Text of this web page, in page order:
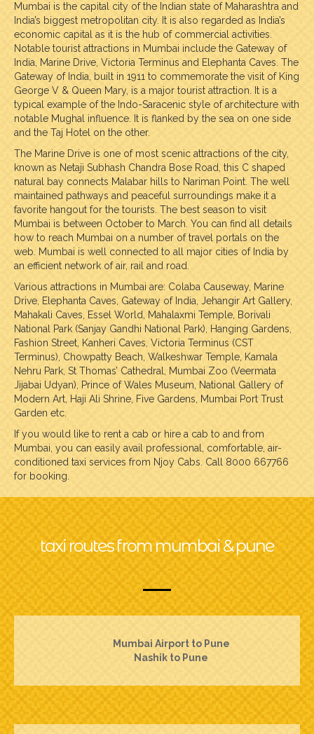
Mumbai is the capital city of the Indian state of Maharashtra and
India’s biggest metropolitan city. It is also regarded as India’s
economic capital as it is the hub of commercial activities.
Notable tourist attractions in Mumbai include the Gateway of
India, Marine Drive, Victoria Terminus and Elephanta Caves. The
Gateway of India, built in 1911 to commemorate the visit of King
George V & Queen Mary, is a major tourist attraction. It is a
typical example of the Indo-Saracenic style of architecture with
notable Mughal influence. It is flanked by the sea on one side
and the Taj Hotel on the other.
The Marine Drive is one of most scenic attractions of the city,
known as Netaji Subhash Chandra Bose Road, this C shaped
natural bay connects Malabar hills to Nariman Point. The well
maintained pathways and peaceful surroundings make it a
favorite hangout for the tourists. The best season to visit
Mumbai is between October to March. You can find all details
how to reach Mumbai on a number of travel portals on the
web. Mumbai is well connected to all major cities of India by
an efficient network of air, rail and road.
Various attractions in Mumbai are: Colaba Causeway, Marine
Drive, Elephanta Caves, Gateway of India, Jehangir Art Gallery,
Mahakali Caves, Essel World, Mahalaxmi Temple, Borivali
National Park (Sanjay Gandhi National Park), Hanging Gardens,
Fashion Street, Kanheri Caves, Victoria Terminus (CST
Terminus), Chowpatty Beach, Walkeshwar Temple, Kamala
Nehru Park, St Thomas’ Cathedral, Mumbai Zoo (Veermata
Jijabai Udyan), Prince of Wales Museum, National Gallery of
Modern Art, Haji Ali Shrine, Five Gardens, Mumbai Port Trust
Garden etc.
If you would like to rent a cab or hire a cab to and from
Mumbai, you can easily avail professional, comfortable, air-
conditioned taxi services from Njoy Cabs. Call 8000 667766
for booking.
taxi routes from mumbai & pune
Mumbai Airport to Pune
Nashik to Pune